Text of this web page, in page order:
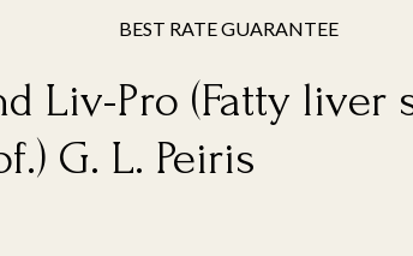
BEST RATE GUARANTEE
Liv-Pro (Fatty
G. L. Peiris